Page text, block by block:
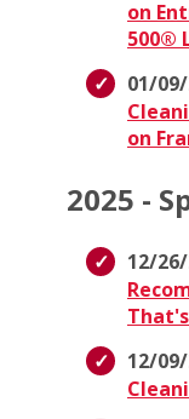
on
500®
01/
on
2025 -
12/
12/